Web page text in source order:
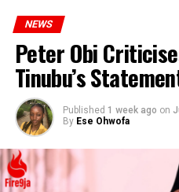
NEWS
Peter Obi
Tinubu’s
Published 1 week ago on
By Ese Ohwofa